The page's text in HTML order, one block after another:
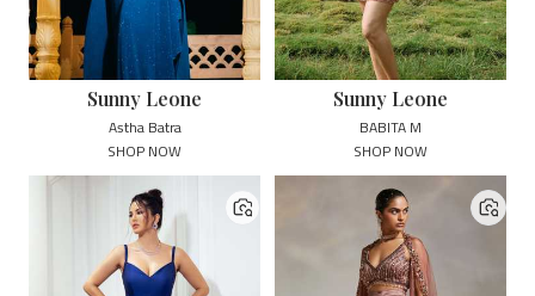
Sunny Leone
BABITA M
SHOP NOW
Sunny Leone
Astha Batra
SHOP NOW